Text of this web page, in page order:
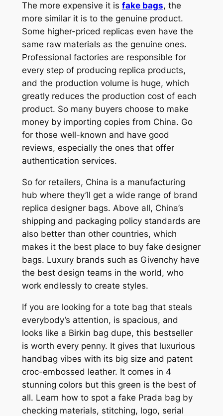
The more expensive it is fake bags, the
more similar it is to the genuine product.
Some higher-priced replicas even have the
same raw materials as the genuine ones.
Professional factories are responsible for
every step of producing replica products,
and the production volume is huge, which
greatly reduces the production cost of each
product. So many buyers choose to make
money by importing copies from China. Go
for those well-known and have good
reviews, especially the ones that offer
authentication services.
So for retailers, China is a manufacturing
hub where they’ll get a wide range of brand
replica designer bags. Above all, China’s
shipping and packaging policy standards are
also better than other countries, which
makes it the best place to buy fake designer
bags. Luxury brands such as Givenchy have
the best design teams in the world, who
work endlessly to create styles.
If you are looking for a tote bag that steals
everybody’s attention, is spacious, and
looks like a Birkin bag dupe, this bestseller
is worth every penny. It gives that luxurious
handbag vibes with its big size and patent
croc-embossed leather. It comes in 4
stunning colors but this green is the best of
all. Learn how to spot a fake Prada bag by
checking materials, stitching, logo, serial